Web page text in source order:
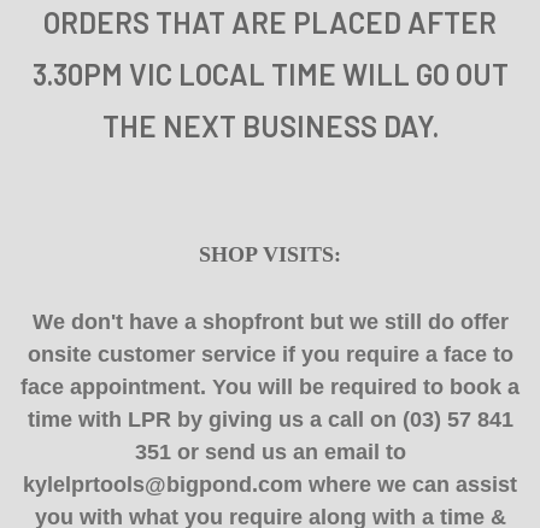
ORDERS THAT ARE PLACED AFTER
3.30PM VIC LOCAL TIME WILL GO OUT
THE NEXT BUSINESS DAY.
SHOP VISITS:
We don't have a shopfront but we still do offer
onsite customer service if you require a face to
face appointment. You will be required to book a
time with LPR by giving us a call on (03) 57 841
351 or send us an email to
kylelprtools@bigpond.com where we can assist
you with what you require along with a time &